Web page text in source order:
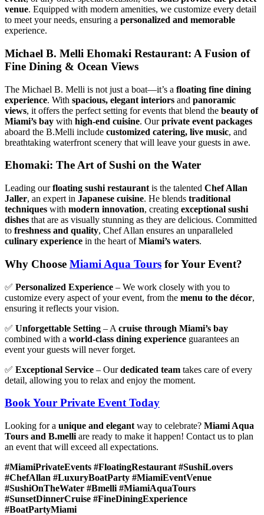
venue. Equipped with modern amenities, we customize every detail
to meet your needs, ensuring a personalized and memorable
experience.
Michael B. Melli Ehomaki Restaurant: A Fusion of
Fine Dining & Ocean Views
The Michael B. Melli is not just a boat—it’s a floating fine dining
experience. With spacious, elegant interiors and panoramic
views, it offers the perfect setting for events that blend the beauty of
Miami’s bay with high-end cuisine. Ourprivate event packages
aboard the B.Melli include customized catering, live music, and
breathtaking waterfront scenery that will leave your guests in awe.
Ehomaki: The Art of Sushi on the Water
Leading ourfloating sushi restaurant is the talented Chef Allan
Jaller, an expert in Japanese cuisine. He blends traditional
techniques with modern innovation, creating exceptional sushi
dishes that are as visually stunning as they are delicious. Committed
to freshness and quality, Chef Allan ensures an unparalleled
culinary experience in the heart ofMiami’s waters.
Why Choose Miami Aqua Tours for Your Event?
✅ Personalized Experience – We work closely with you to
customize every aspect of your event, from the menu to the décor,
ensuring it reflects your vision.
✅ Unforgettable Setting – A cruise through Miami’s bay
combined with a world-class dining experience guarantees an
event your guests will never forget.
✅ Exceptional Service – Ourdedicated team takes care of every
detail, allowing you to relax and enjoy the moment.
Book Your Private Event Today
Looking for a unique and elegant way to celebrate? Miami Aqua
Tours and B.melli are ready to make it happen! Contact us to plan
an event that will exceed all expectations.
#MiamiPrivateEvents #FloatingRestaurant #SushiLovers
#ChefAllan #LuxuryBoatParty #MiamiEventVenue
#SushiOnTheWater #Bmelli #MiamiAquaTours
#SunsetDinnerCruise #FineDiningExperience
#BoatPartyMiami